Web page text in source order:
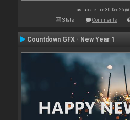
Last update: Tue 30 Dec 25
Stats Comments
Countdown GFX - New Year 1